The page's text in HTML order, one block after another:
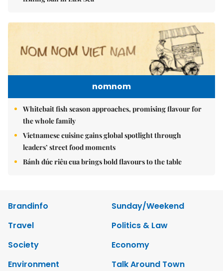
nomnom
Whitebait fish season approaches, promising flavour for
the whole family
Vietnamese cuisine gains global spotlight through
leaders’ street food moments
Bánh đúc riêu cua brings bold flavours to the table
Brandinfo
Sunday/Weekend
Travel
Politics & Law
Society
Economy
Environment
Talk Around Town